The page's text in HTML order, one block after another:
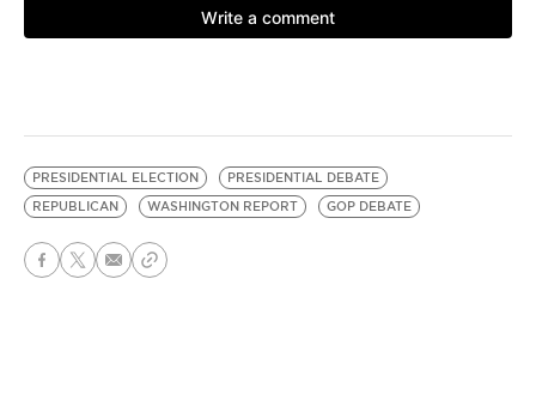
PRESIDENTIAL ELECTION
PRESIDENTIAL DEBATE
REPUBLICAN
WASHINGTON REPORT GOP DEBATE